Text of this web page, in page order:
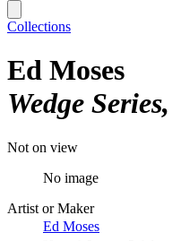
Collections
Ed Moses
Wedge
Not on view
No image
Artist or Maker
Ed Moses